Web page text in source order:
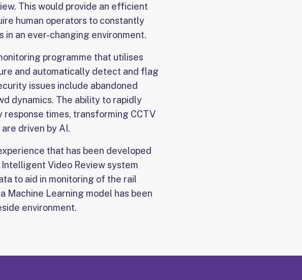
This would provide an efficient
human operators to constantly
an ever-changing environment.
programme that utilises
and automatically detect and flag
issues include abandoned
dynamics. The ability to rapidly
times, transforming CCTV
driven by AI.
that has been developed
Video Review system
to aid in monitoring of the rail
Machine Learning model has been
environment.